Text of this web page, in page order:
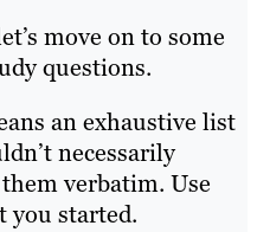
move on to some
questions.
an exhaustive list
necessarily
verbatim. Use
you started.